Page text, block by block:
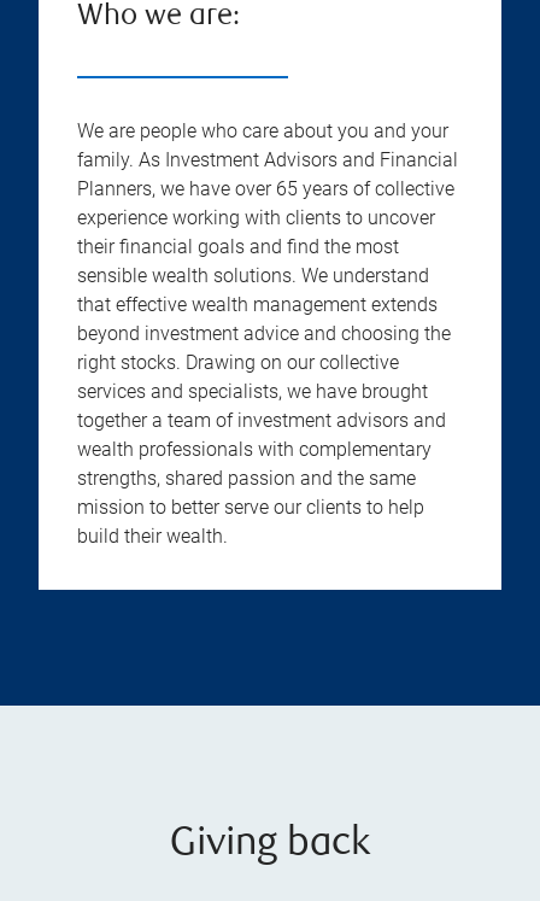
Who we are:
We are people who care about you and your
family. As Investment Advisors and Financial
Planners, we have over 65 years of collective
experience working with clients to uncover
their financial goals and find the most
sensible wealth solutions. We understand
that effective wealth management extends
beyond investment advice and choosing the
right stocks. Drawing on our collective
services and specialists, we have brought
together a team of investment advisors and
wealth professionals with complementary
strengths, shared passion and the same
mission to better serve our clients to help
build their wealth.
Giving back